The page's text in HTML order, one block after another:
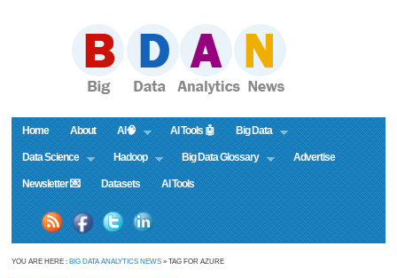
Home About AI🧠 AI Tools 🤖 Big Data
Data Science Hadoop Big Data Glossary Advertise
Newsletter 💌 Datasets AI Tools
YOU ARE HERE : BIG DATA ANALYTICS NEWS » TAG FOR AZURE